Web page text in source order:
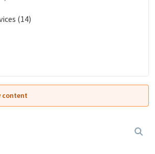
(14)
content